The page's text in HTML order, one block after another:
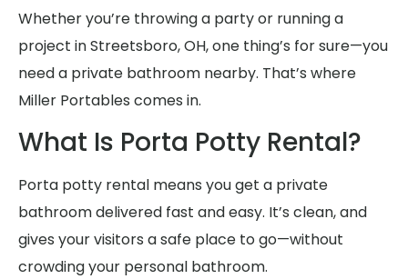
Whether you’re throwing a party or running a
project in Streetsboro, OH, one thing’s for sure—you
need a private bathroom nearby. That’s where
Miller Portables comes in.
What Is Porta Potty Rental?
Porta potty rental means you get a private
bathroom delivered fast and easy. It’s clean, and
gives your visitors a safe place to go—without
crowding your personal bathroom.